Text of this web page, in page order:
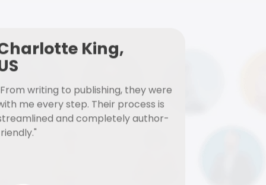
King,
me every step. Their process is
and completely author-